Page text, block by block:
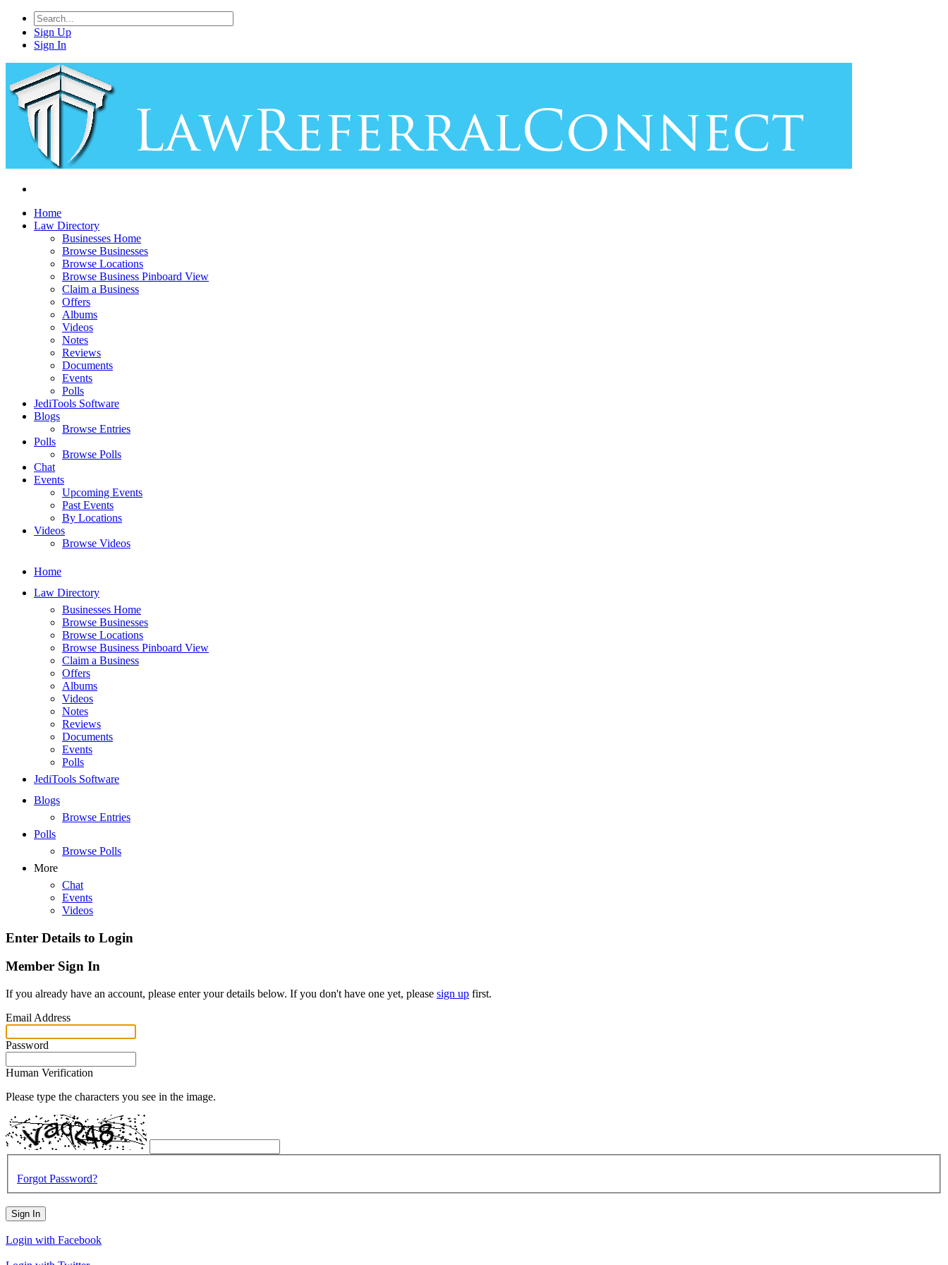
Sign Up
Sign In
Home
Law Directory
Businesses Home
Browse Businesses
Browse Locations
Browse Business Pinboard View
Claim a Business
Offers
Albums
Videos
Notes
Reviews
Documents
Events
Polls
JediTools Software
Blogs
Browse Entries
Polls
Browse Polls
Chat
Events
Upcoming Events
Past Events
By Locations
Videos
Browse Videos
Home
Law Directory
Businesses Home
Browse Businesses
Browse Locations
Browse Business Pinboard View
Claim a Business
Offers
Albums
Videos
Notes
Reviews
Documents
Events
Polls
JediTools Software
Blogs
Browse Entries
Polls
Browse Polls
More
Chat
Events
Videos
Enter Details to Login
Member Sign In
If you already have an account, please enter your details below. If you don't have one yet, please sign up first.
Email Address
Password
Human Verification
Please type the characters you see in the image.
Forgot Password?
Sign In
Login with Facebook